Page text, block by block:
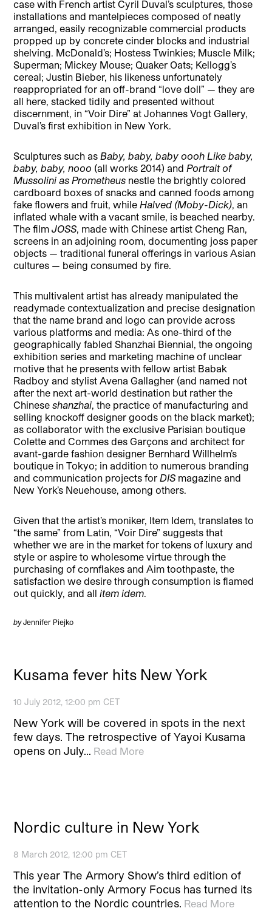
case with French artist Cyril Duval’s sculptures, those
installations and mantelpieces composed of neatly
arranged, easily recognizable commercial products
propped up by concrete cinder blocks and industrial
shelving. McDonald’s; Hostess Twinkies; Muscle Milk;
Superman; Mickey Mouse; Quaker Oats; Kellogg’s
cereal; Justin Bieber, his likeness unfortunately
reappropriated for an off-brand “love doll” — they are
all here, stacked tidily and presented without
discernment, in “Voir Dire” at Johannes Vogt Gallery,
Duval’s first exhibition in New York.
Sculptures such as Baby, baby, baby oooh Like baby,
baby, baby, nooo (all works 2014) and Portrait of
Mussolini as Prometheus nestle the brightly colored
cardboard boxes of snacks and canned foods among
fake flowers and fruit, while Halved (Moby-Dick) , an
inflated whale with a vacant smile, is beached nearby.
The filmJOSS , made with Chinese artist Cheng Ran,
screens in an adjoining room, documenting joss paper
objects — traditional funeral offerings in various Asian
cultures — being consumed by fire.
This multivalent artist has already manipulated the
readymade contextualization and precise designation
that the name brand and logo can provide across
various platforms and media: As one-third of the
geographically fabled Shanzhai Biennial, the ongoing
exhibition series and marketing machine of unclear
motive that he presents with fellow artist Babak
Radboy and stylist Avena Gallagher (and named not
after the next art-world destination but rather the
Chineseshanzhai , the practice of manufacturing and
selling knockoff designer goods on the black market);
as collaborator with the exclusive Parisian boutique
Colette and Commes des Garçons and architect for
avant-garde fashion designer Bernhard Willhelm’s
boutique in Tokyo; in addition to numerous branding
and communication projects for DIS magazine and
New York’s Neuehouse, among others.
Given that the artist’s moniker, Item Idem, translates to
“the same” from Latin, “Voir Dire” suggests that
whether we are in the market for tokens of luxury and
style or aspire to wholesome virtue through the
purchasing of cornflakes and Aim toothpaste, the
satisfaction we desire through consumption is flamed
out quickly, and all item idem
byJennifer Piejko
Kusama fever hits New York
10 July 2012, 12:00 pm CET
New York will be covered in spots in the next
few days. The retrospective of Yayoi Kusama
opens on July… Read More
Nordic culture in New York
8 March 2012, 12:00 pm CET
This year The Armory Show’s third edition of
the invitation-only Armory Focus has turned its
attention to the Nordic countries. Read More